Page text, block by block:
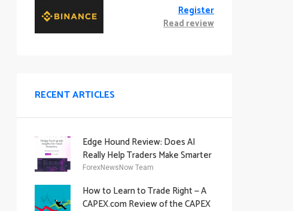
Register
Read review
RECENT ARTICLES
Edge Hound Review: Does AI
Really Help Traders Make Smarter
Decisions?
ForexNewsNow Team
How to Learn to Trade Right — A
CAPEX.com Review of the CAPEX